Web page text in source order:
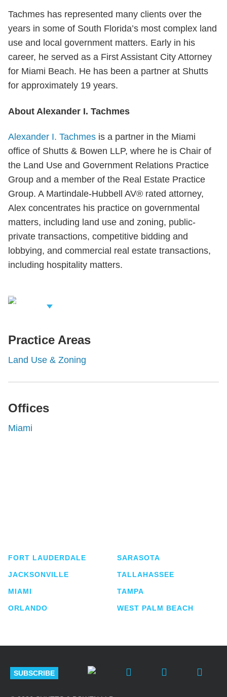
Tachmes has represented many clients over the
years in some of South Florida’s most complex land
use and local government matters. Early in his
career, he served as a First Assistant City Attorney
for Miami Beach. He has been a partner at Shutts
for approximately 19 years.
About Alexander I. Tachmes
Alexander I. Tachmes is a partner in the Miami
office of Shutts & Bowen LLP, where he is Chair of
the Land Use and Government Relations Practice
Group and a member of the Real Estate Practice
Group. A Martindale-Hubbell AV® rated attorney,
Alex concentrates his practice on governmental
matters, including land use and zoning, public-
private transactions, competitive bidding and
lobbying, and commercial real estate transactions,
including hospitality matters.
Related
Practice Areas
Land Use & Zoning
Offices
Miami
FORT LAUDERDALE
JACKSONVILLE
MIAMI
ORLANDO
SARASOTA
TALLAHASSEE
TAMPA
WEST PALM BEACH
SUBSCRIBE